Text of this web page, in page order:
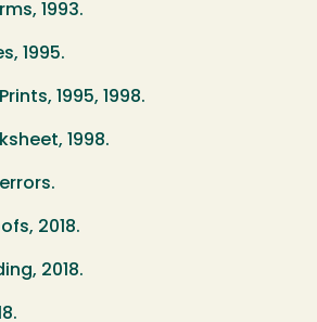
1993.
1995.
1995, 1998.
1998.
2018.
2018.